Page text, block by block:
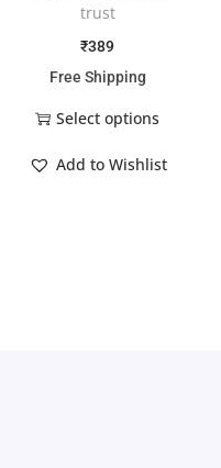
trust
₹389
Free Shipping
Select options
Add to Wishlist